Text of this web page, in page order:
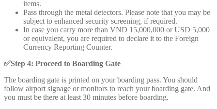
items.
Pass through the metal detectors. Please note that you may be
subject to enhanced security screening, if required.
In case you carry more than VND 15,000,000 or USD 5,000
or equivalent, you are required to declare it to the Foreign
Currency Reporting Counter.
✅Step 4: Proceed to Boarding Gate
The boarding gate is printed on your boarding pass. You should
follow airport signage or monitors to reach your boarding gate. And
you must be there at least 30 minutes before boarding.